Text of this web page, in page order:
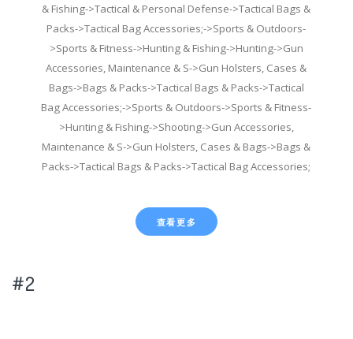
& Fishing->Tactical & Personal Defense->Tactical Bags &
Packs->Tactical Bag Accessories;->Sports & Outdoors-
>Sports & Fitness->Hunting & Fishing->Hunting->Gun
Accessories, Maintenance & S->Gun Holsters, Cases &
Bags->Bags & Packs->Tactical Bags & Packs->Tactical
Bag Accessories;->Sports & Outdoors->Sports & Fitness-
>Hunting & Fishing->Shooting->Gun Accessories,
Maintenance & S->Gun Holsters, Cases & Bags->Bags &
Packs->Tactical Bags & Packs->Tactical Bag Accessories;
查看更多
#2